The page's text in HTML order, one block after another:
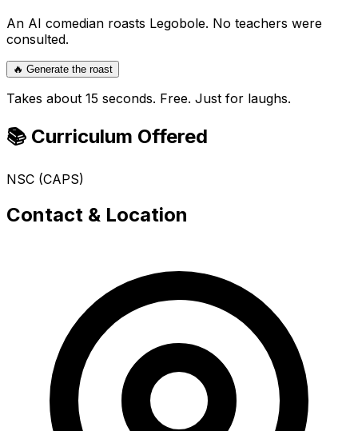
An AI comedian roasts Legobole. No teachers were
consulted.
🔥 Generate the roast
Takes about 15 seconds. Free. Just for laughs.
📚 Curriculum Offered
NSC (CAPS)
Contact & Location